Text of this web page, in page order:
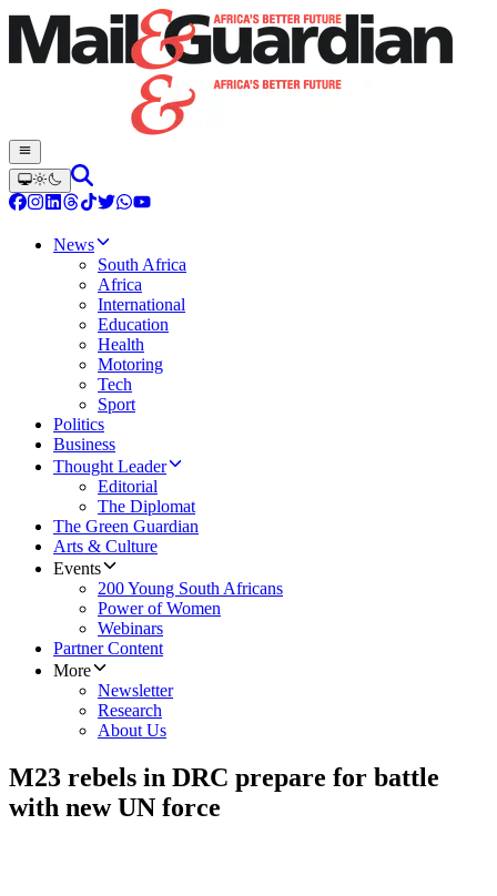
News
South Africa
Africa
International
Education
Health
Motoring
Tech
Sport
Politics
Business
Thought Leader
Editorial
The Diplomat
The Green Guardian
Arts & Culture
Events
200 Young South Africans
Power of Women
Webinars
Partner Content
More
Newsletter
Research
About Us
M23 rebels in DRC prepare for battle
with new UN force